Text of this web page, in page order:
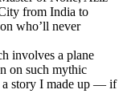
from India to
who’ll never
involves a plane
on such mythic
a story I made up — if